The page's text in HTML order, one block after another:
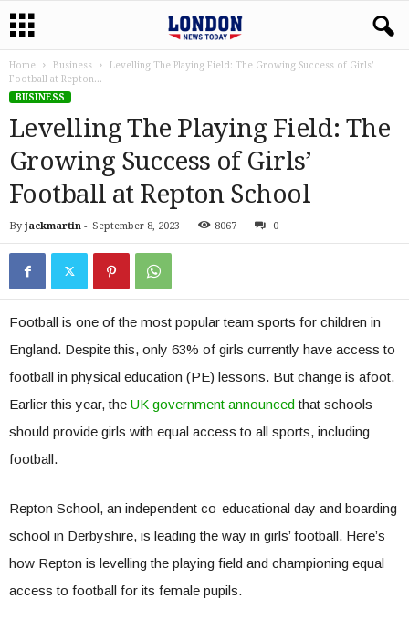
Home Business
Levelling The Playing Field: The Growing Success of Girls’
Football at Repton...
BUSINESS
Levelling The Playing Field: The
Growing Success of Girls’
Football at Repton School
By jackmartin - September 8, 2023 8067 0
Football is one of the most popular team sports for children in
England. Despite this, only 63% of girls currently have access to
football in physical education (PE) lessons. But change is afoot.
Earlier this year, the UK government announcedthat schools
should provide girls with equal access to all sports, including
football.
Repton School, an independent co-educational day and boarding
school in Derbyshire, is leading the way in girls’ football. Here’s
how Repton is levelling the playing field and championing equal
access to football for its female pupils.